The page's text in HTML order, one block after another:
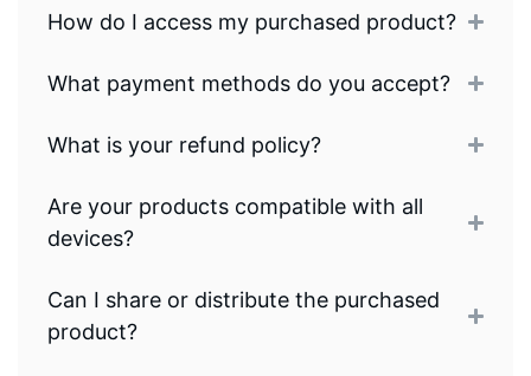
How do I access my purchased product?
What payment methods do you accept?
What is your refund policy?
Are your products compatible with all
devices?
Can I share or distribute the purchased
product?